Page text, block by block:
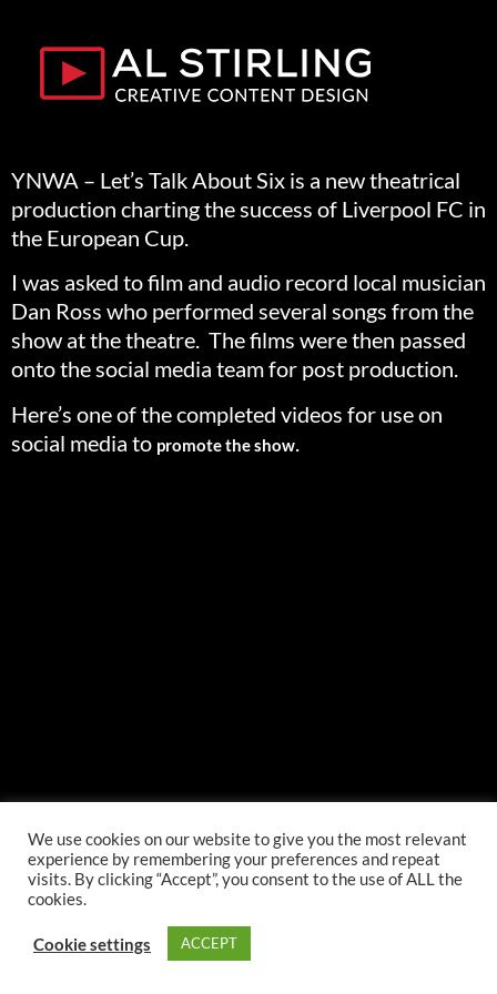
YNWA – Let’s Talk About Six is a new theatrical
production charting the success of Liverpool FC in
the European Cup.
I was asked to film and audio record local musician
Dan Ross who performed several songs from the
show at the theatre. The films were then passed
onto the social media team for post production.
Here’s one of the completed videos for use on
social media to promote the show
We use cookies on our website to give you the most relevant
experience by remembering your preferences and repeat
visits. By clicking “Accept”, you consent to the use of ALL the
cookies.
Cookie settings ACCEPT